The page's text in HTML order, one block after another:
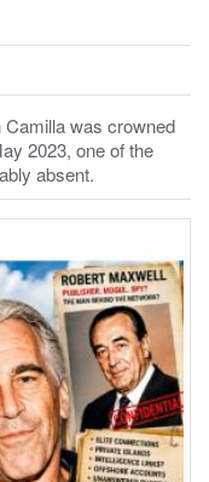
was crowned
2023, one of the
absent.